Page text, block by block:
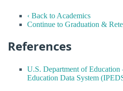
‹ Back to Academics
Continue to Graduation &
References
U.S. Department of
Education Data System